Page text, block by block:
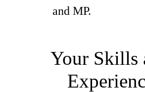
and MP.
Your Skills